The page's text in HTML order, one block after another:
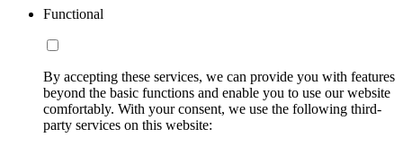
Functional
By accepting these services, we can provide you with features
beyond the basic functions and enable you to use our website
comfortably. With your consent, we use the following third-
party services on this website: